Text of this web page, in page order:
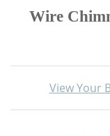
Wire
View Your